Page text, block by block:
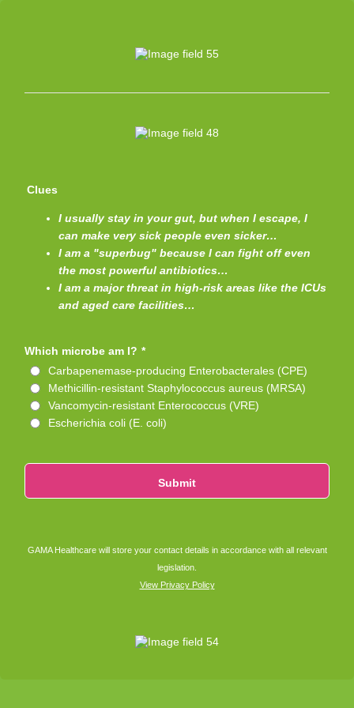
Clues
I usually stay in your gut, but when I escape, I
can make very sick people even sicker…
I am a "superbug" because I can fight off even
the most powerful antibiotics…
I am a major threat in high-risk areas like the ICUs
and aged care facilities…
Which microbe am I? *
Carbapenemase-producing Enterobacterales (CPE)
Methicillin-resistant Staphylococcus aureus (MRSA)
Vancomycin-resistant Enterococcus (VRE)
Escherichia coli (E. coli)
Submit
GAMA Healthcare will store your contact details in accordance with all relevant
legislation.
View Privacy Policy